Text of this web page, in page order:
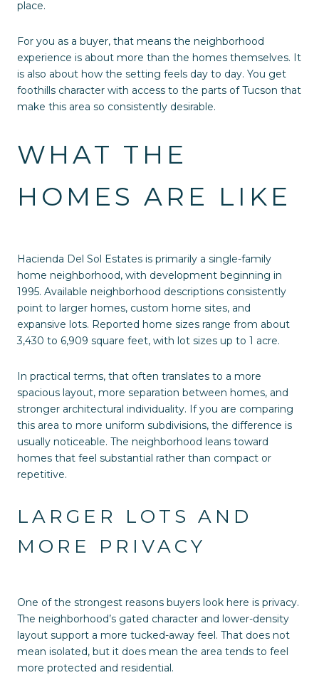
place.
For you as a buyer, that means the neighborhood
experience is about more than the homes themselves. It
is also about how the setting feels day to day. You get
foothills character with access to the parts of Tucson that
make this area so consistently desirable.
WHAT THE
HOMES ARE LIKE
Hacienda Del Sol Estates is primarily a single-family
home neighborhood, with development beginning in
1995. Available neighborhood descriptions consistently
point to larger homes, custom home sites, and
expansive lots. Reported home sizes range from about
3,430 to 6,909 square feet, with lot sizes up to 1 acre.
In practical terms, that often translates to a more
spacious layout, more separation between homes, and
stronger architectural individuality. If you are comparing
this area to more uniform subdivisions, the difference is
usually noticeable. The neighborhood leans toward
homes that feel substantial rather than compact or
repetitive.
LARGER LOTS AND
MORE PRIVACY
One of the strongest reasons buyers look here is privacy.
The neighborhood’s gated character and lower-density
layout support a more tucked-away feel. That does not
mean isolated, but it does mean the area tends to feel
more protected and residential.